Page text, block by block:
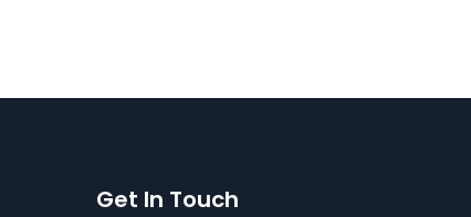
Get In Touch